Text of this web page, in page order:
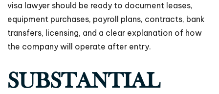
visa lawyer should be ready to document leases,
equipment purchases, payroll plans, contracts, bank
transfers, licensing, and a clear explanation of how
the company will operate after entry.
SUBSTANTIAL